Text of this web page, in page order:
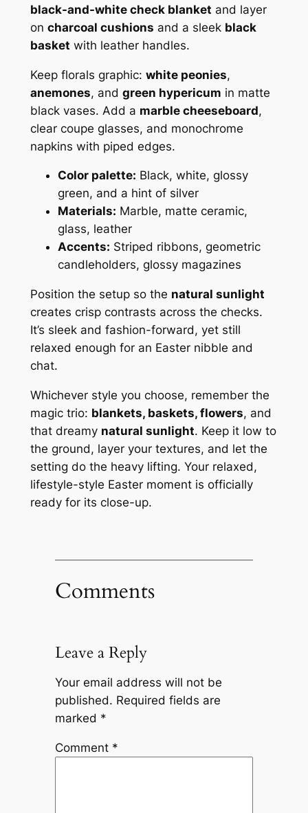
black-and-white check blanket and layer
on charcoal cushions and a sleek black
basket with leather handles.
Keep florals graphic: white peonies,
anemones, and green hypericum in matte
black vases. Add a marble cheeseboard,
clear coupe glasses, and monochrome
napkins with piped edges.
Color palette: Black, white, glossy
green, and a hint of silver
Materials: Marble, matte ceramic,
glass, leather
Accents: Striped ribbons, geometric
candleholders, glossy magazines
Position the setup so the natural sunlight
creates crisp contrasts across the checks.
It’s sleek and fashion-forward, yet still
relaxed enough for an Easter nibble and
chat.
Whichever style you choose, remember the
magic trio: blankets, baskets, flowers, and
that dreamy natural sunlight. Keep it low to
the ground, layer your textures, and let the
setting do the heavy lifting. Your relaxed,
lifestyle-style Easter moment is officially
ready for its close-up.
Comments
Leave a Reply
Your email address will not be
published. Required fields are
marked *
Comment *